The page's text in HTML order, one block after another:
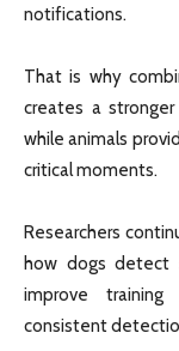
notifications.
That is why
creates a
while animals
critical moments.
Researchers
how dogs detect
improve
consistent